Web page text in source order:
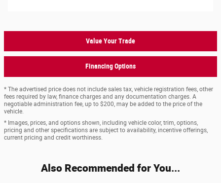
Value Your Trade
Financing Options
* The advertised price does not include sales tax, vehicle registration fees, other
fees required by law, finance charges and any documentation charges. A
negotiable administration fee, up to $200, may be added to the price of the
vehicle.
* Images, prices, and options shown, including vehicle color, trim, options,
pricing and other specifications are subject to availability, incentive offerings,
current pricing and credit worthiness.
Also Recommended for You...